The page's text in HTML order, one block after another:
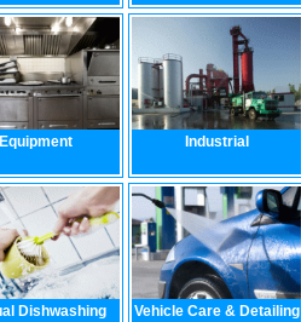
Industrial
Vehicle Care & Detailing
Equipment
Dishwashing